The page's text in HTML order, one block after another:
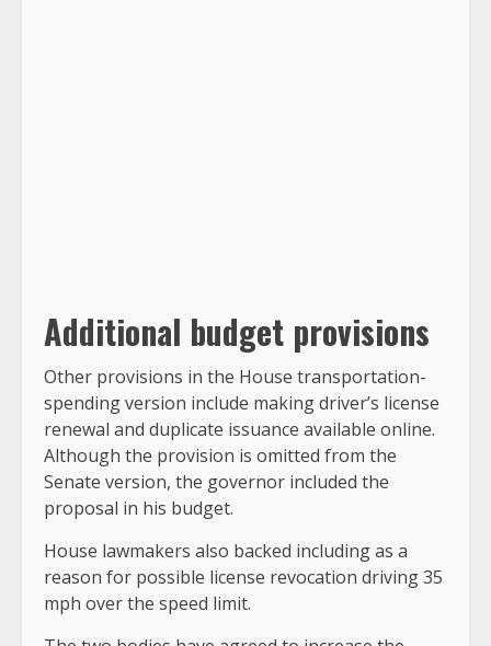
Additional budget provisions
Other provisions in the House transportation-
spending version include making driver’s license
renewal and duplicate issuance available online.
Although the provision is omitted from the
Senate version, the governor included the
proposal in his budget.
House lawmakers also backed including as a
reason for possible license revocation driving 35
mph over the speed limit.